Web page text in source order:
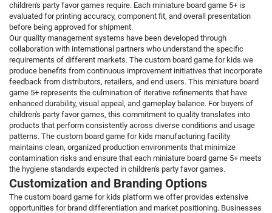
children's party favor games require. Each miniature board game 5+ is
evaluated for printing accuracy, component fit, and overall presentation
before being approved for shipment.
Our quality management systems have been developed through
collaboration with international partners who understand the specific
requirements of different markets. The custom board game for kids we
produce benefits from continuous improvement initiatives that incorporate
feedback from distributors, retailers, and end users. This miniature board
game 5+ represents the culmination of iterative refinements that have
enhanced durability, visual appeal, and gameplay balance. For buyers of
children's party favor games, this commitment to quality translates into
products that perform consistently across diverse conditions and usage
patterns. The custom board game for kids manufacturing facility
maintains clean, organized production environments that minimize
contamination risks and ensure that each miniature board game 5+ meets
the hygiene standards expected in children's party favor games.
Customization and Branding Options
The custom board game for kids platform we offer provides extensive
opportunities for brand differentiation and market positioning. Businesses